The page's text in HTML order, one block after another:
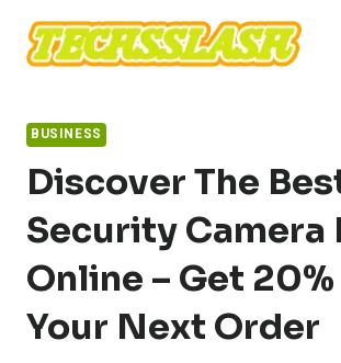
content
BUSINESS
Discover The
Security Camera
Online – Get
Your Next Order